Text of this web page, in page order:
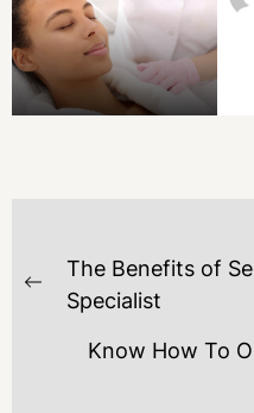
POST
NAVIGATION
Previous
The Benefits of
Specialist
Know How To